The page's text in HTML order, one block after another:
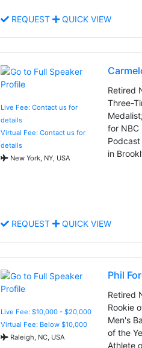
REQUEST QUICK VIEW
Live Fee: Contact us for
details
Virtual Fee: Contact us for
details
New York, NY, USA
Retired
Three-
for NBC
in
REQUEST QUICK VIEW
Live Fee: $10,000 - $20,000
Virtual Fee: Below $10,000
Raleigh, NC, USA
Phil
Retired
Rookie
Men's
of the
Athlete